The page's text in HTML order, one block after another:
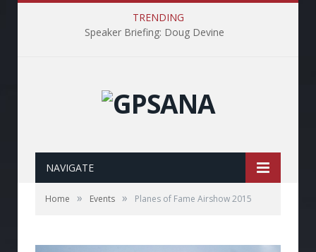
TRENDING
Speaker Briefing: Doug Devine
NAVIGATE
Home » Events » Planes of Fame Airshow 2015